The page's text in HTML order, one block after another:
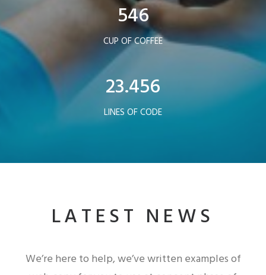
546
CUP OF COFFEE
23.456
LINES OF CODE
LATEST NEWS
We’re here to help, we’ve written examples of